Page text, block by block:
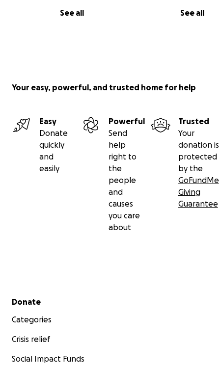
See all See all
Your easy, powerful, and trusted home for help
Easy
Donate
quickly
and
easily
Powerful
Send
help
right to
the
people
and
causes
you care
about
Trusted
Your
donation is
protected
by the
GoFundMe
Giving
Guarantee
Secondary menu
Donate
Categories
Crisis relief
Social Impact Funds